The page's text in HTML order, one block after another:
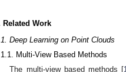
Related Work
Deep Learning on Point Clouds
Multi-View Based Methods
The multi-view based methods [